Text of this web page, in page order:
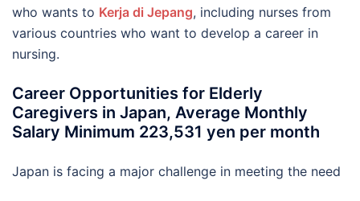
who wants to Kerja di Jepang, including nurses from
various countries who want to develop a career in
nursing.
Career Opportunities for Elderly
Caregivers in Japan, Average Monthly
Salary Minimum 223,531 yen per month
Japan is facing a major challenge in meeting the need